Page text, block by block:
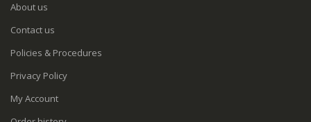
About us
Contact us
Policies & Procedures
Privacy Policy
My Account